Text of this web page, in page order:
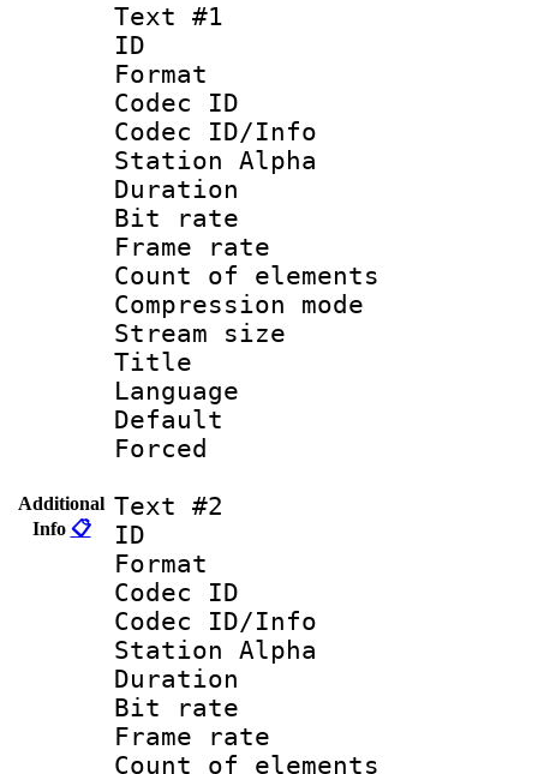
Additional
Info 📋
Text #1
ID
Format
Codec ID :
Codec ID/Info
Station Alpha
Duration :
Bit rate
Frame rate
Count of
Compression
Stream size
Title :
Language
Default
Text #2
ID
Format
Codec ID :
Codec ID/Info
Station Alpha
Duration :
Bit rate
Frame rate
Count of